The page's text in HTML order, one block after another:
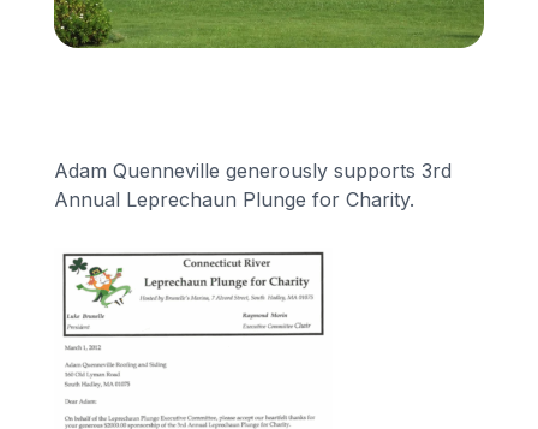
Adam Quenneville generously supports 3rd
Annual Leprechaun Plunge for Charity.